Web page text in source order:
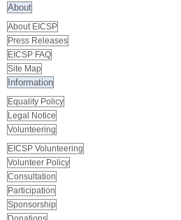
About
About EICSP
Press Releases
EICSP FAQ
Site Map
Information
Equality Policy
Legal Notice
Volunteering
EICSP Volunteering
Volunteer Policy
Consultation
Participation
Sponsorship